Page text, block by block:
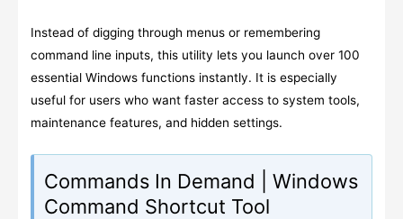
Instead of digging through menus or remembering
command line inputs, this utility lets you launch over 100
essential Windows functions instantly. It is especially
useful for users who want faster access to system tools,
maintenance features, and hidden settings.
Commands In Demand | Windows
Command Shortcut Tool